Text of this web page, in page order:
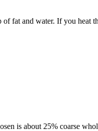
fat and water. If you heat
is about 25% coarse